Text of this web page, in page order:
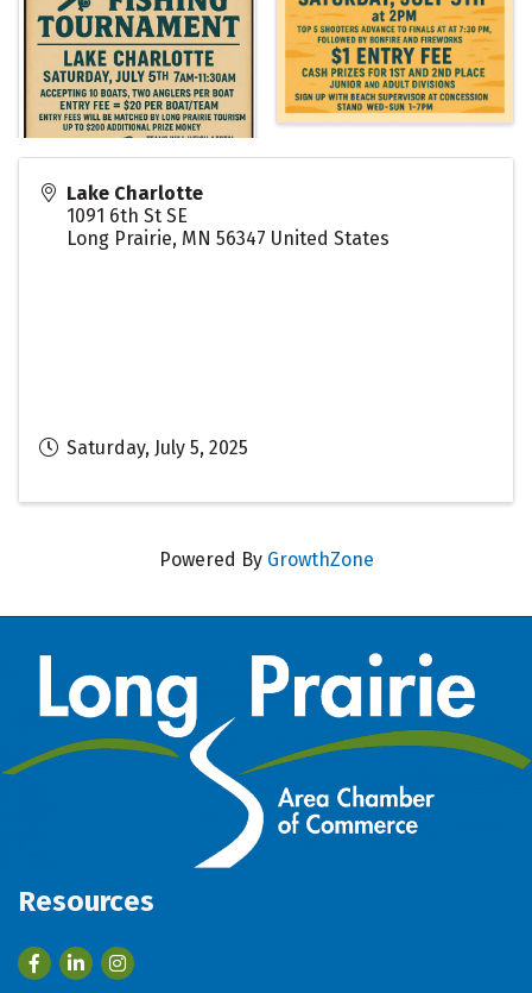
Lake Charlotte
1091 6th St SE
Long Prairie, MN 56347 United States
Saturday, July 5, 2025
Powered By GrowthZone
Resources
FacebookLinkedIn